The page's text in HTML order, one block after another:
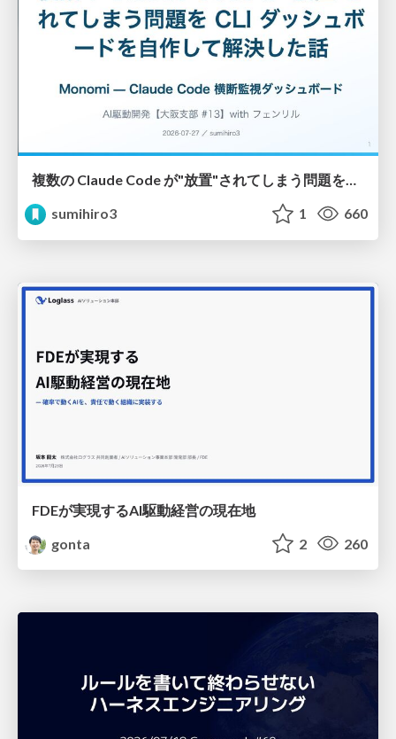
複数の Claude Code が"放置"されてしまう問題をCLI ダッシュボードを自作して解決した話
sumihiro3
1 660
FDEが実現するAI駆動経営の現在地
gonta
2 260